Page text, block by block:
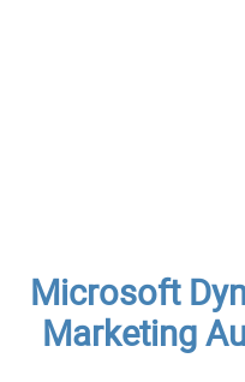
Microsoft
Marketing